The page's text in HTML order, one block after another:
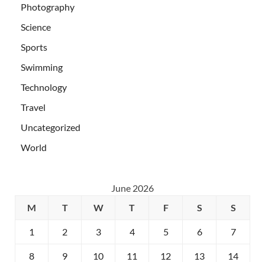
Photography
Science
Sports
Swimming
Technology
Travel
Uncategorized
World
June 2026
M
T W T F S S
1 2 3 4 5 6 7
8 9 10 11 12 13 14